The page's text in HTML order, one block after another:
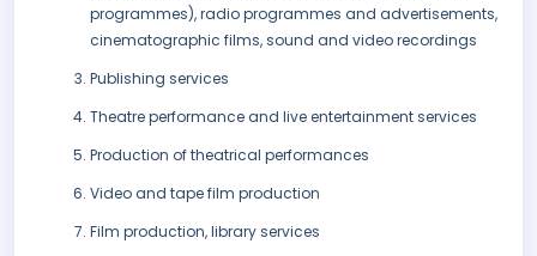
programmes), radio programmes and advertisements,
cinematographic films, sound and video recordings
Publishing services
Theatre performance and live entertainment services
Production of theatrical performances
Video and tape film production
Film production, library services